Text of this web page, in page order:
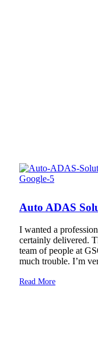
Auto ADAS
I wanted a
certainly delivered.
team of people at
much trouble. I’m
Read More